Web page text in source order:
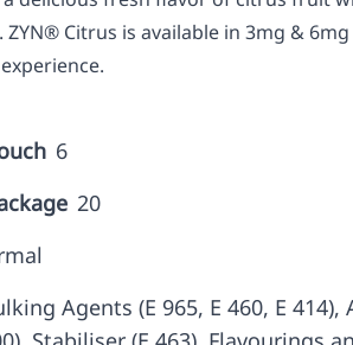
Citrus is available in 3mg &
6
20
Agents (E 965, E 460, E